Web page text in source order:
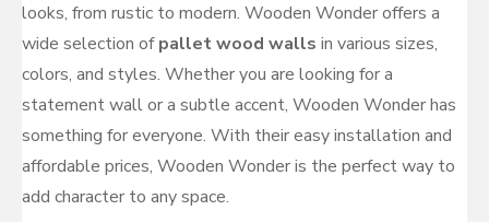
looks, from rustic to modern. Wooden Wonder offers a
wide selection ofpallet wood walls in various sizes,
colors, and styles. Whether you are looking for a
statement wall or a subtle accent, Wooden Wonder has
something for everyone. With their easy installation and
affordable prices, Wooden Wonder is the perfect way to
add character to any space.